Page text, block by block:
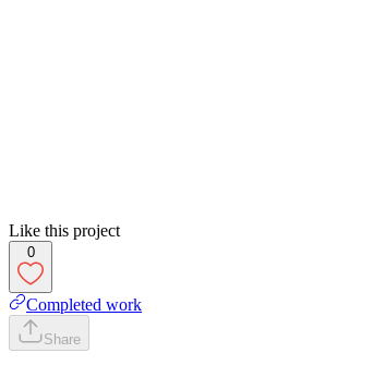
Like this project
0
Completed work
Share